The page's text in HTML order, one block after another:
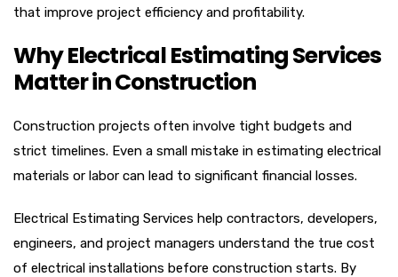
that improve project efficiency and profitability.
Why Electrical Estimating Services
Matter in Construction
Construction projects often involve tight budgets and
strict timelines. Even a small mistake in estimating electrical
materials or labor can lead to significant financial losses.
Electrical Estimating Services help contractors, developers,
engineers, and project managers understand the true cost
of electrical installations before construction starts. By